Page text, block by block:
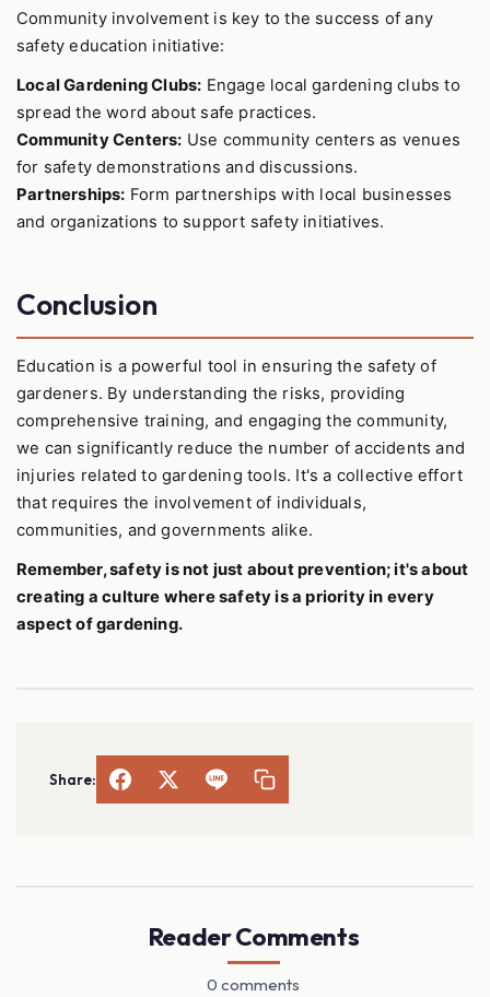
Community involvement is key to the success of any
safety education initiative:
Local Gardening Clubs: Engage local gardening clubs to
spread the word about safe practices.
Community Centers: Use community centers as venues
for safety demonstrations and discussions.
Partnerships: Form partnerships with local businesses
and organizations to support safety initiatives.
Conclusion
Education is a powerful tool in ensuring the safety of
gardeners. By understanding the risks, providing
comprehensive training, and engaging the community,
we can significantly reduce the number of accidents and
injuries related to gardening tools. It's a collective effort
that requires the involvement of individuals,
communities, and governments alike.
Remember, safety is not just about prevention; it's about
creating a culture where safety is a priority in every
aspect of gardening.
Share:
Reader Comments
0 comments